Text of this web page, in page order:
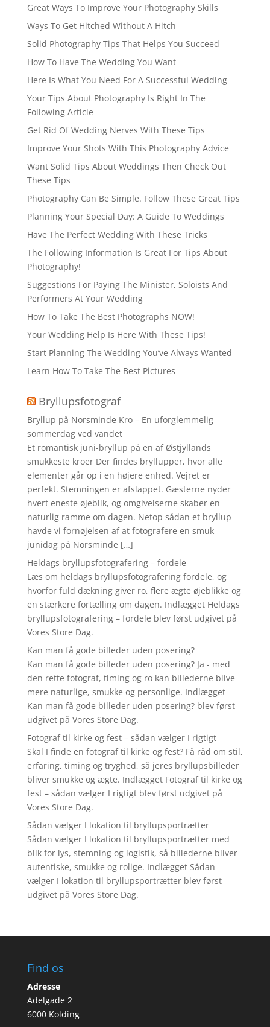
Great Ways To Improve Your Photography Skills
Ways To Get Hitched Without A Hitch
Solid Photography Tips That Helps You Succeed
How To Have The Wedding You Want
Here Is What You Need For A Successful Wedding
Your Tips About Photography Is Right In The
Following Article
Get Rid Of Wedding Nerves With These Tips
Improve Your Shots With This Photography Advice
Want Solid Tips About Weddings Then Check Out
These Tips
Photography Can Be Simple. Follow These Great Tips
Planning Your Special Day: A Guide To Weddings
Have The Perfect Wedding With These Tricks
The Following Information Is Great For Tips About
Photography!
Suggestions For Paying The Minister, Soloists And
Performers At Your Wedding
How To Take The Best Photographs NOW!
Your Wedding Help Is Here With These Tips!
Start Planning The Wedding You’ve Always Wanted
Learn How To Take The Best Pictures
Bryllupsfotograf
Bryllup på Norsminde Kro – En uforglemmelig
sommerdag ved vandet
Et romantisk juni-bryllup på en af Østjyllands
smukkeste kroer Der findes bryllupper, hvor alle
elementer går op i en højere enhed. Vejret er
perfekt. Stemningen er afslappet. Gæsterne nyder
hvert eneste øjeblik, og omgivelserne skaber en
naturlig ramme om dagen. Netop sådan et bryllup
havde vi fornøjelsen af at fotografere en smuk
junidag på Norsminde […]
Heldags bryllupsfotografering – fordele
Læs om heldags bryllupsfotografering fordele, og
hvorfor fuld dækning giver ro, flere ægte øjeblikke og
en stærkere fortælling om dagen. Indlægget Heldags
bryllupsfotografering – fordele blev først udgivet på
Vores Store Dag.
Kan man få gode billeder uden posering?
Kan man få gode billeder uden posering? Ja - med
den rette fotograf, timing og ro kan billederne blive
mere naturlige, smukke og personlige. Indlægget
Kan man få gode billeder uden posering? blev først
udgivet på Vores Store Dag.
Fotograf til kirke og fest – sådan vælger I rigtigt
Skal I finde en fotograf til kirke og fest? Få råd om stil,
erfaring, timing og tryghed, så jeres bryllupsbilleder
bliver smukke og ægte. Indlægget Fotograf til kirke og
fest – sådan vælger I rigtigt blev først udgivet på
Vores Store Dag.
Sådan vælger I lokation til bryllupsportrætter
Sådan vælger I lokation til bryllupsportrætter med
blik for lys, stemning og logistik, så billederne bliver
autentiske, smukke og rolige. Indlægget Sådan
vælger I lokation til bryllupsportrætter blev først
udgivet på Vores Store Dag.
Find os
Adresse
Adelgade 2
6000 Kolding